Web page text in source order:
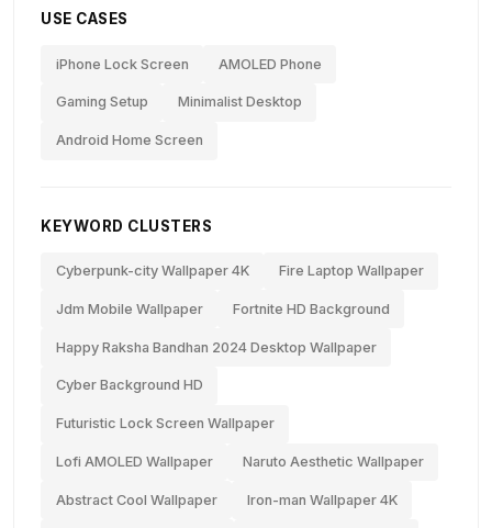
USE CASES
iPhone Lock Screen AMOLED Phone
Gaming Setup Minimalist Desktop
Android Home Screen
KEYWORD CLUSTERS
Cyberpunk-city Wallpaper 4K Fire Laptop Wallpaper
Jdm Mobile Wallpaper Fortnite HD Background
Happy Raksha Bandhan 2024 Desktop Wallpaper
Cyber Background HD
Futuristic Lock Screen Wallpaper
Lofi AMOLED Wallpaper Naruto Aesthetic Wallpaper
Abstract Cool Wallpaper Iron-man Wallpaper 4K